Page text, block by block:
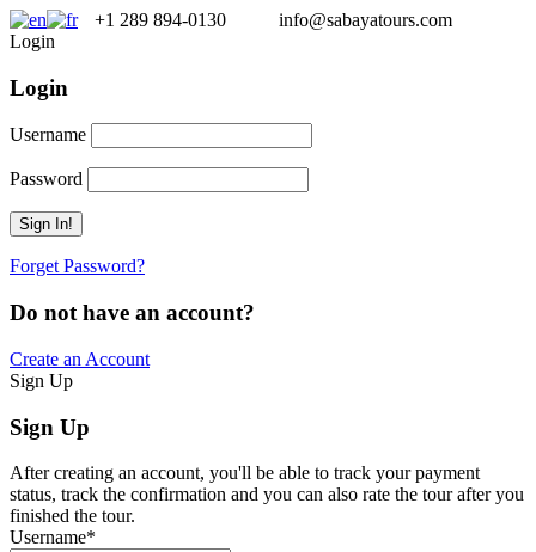
+1 289 894-0130
info@sabayatours.com
Login
Login
Username
Password
Forget Password?
Do not have an account?
Create an Account
Sign Up
Sign Up
After creating an account, you'll be able to track your payment
status, track the confirmation and you can also rate the tour after you
finished the tour.
Username*